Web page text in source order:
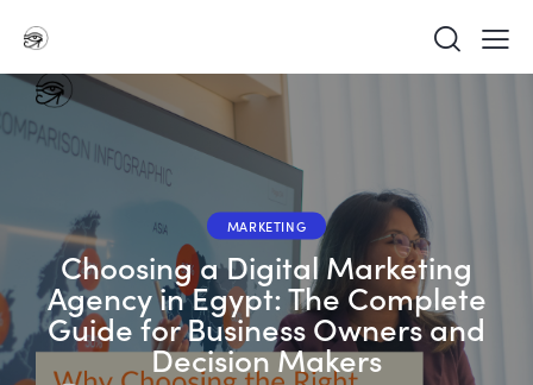
MARKETING
Choosing a Digital Marketing
Agency in Egypt: The Complete
Guide for Business Owners and
Decision Makers